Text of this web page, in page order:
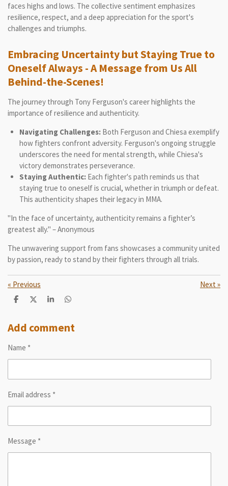
faces highs and lows. The collective sentiment emphasizes
resilience, respect, and a deep appreciation for the sport's
challenges and triumphs.
Embracing Uncertainty but Staying True to
Oneself Always - A Message from Us All
Behind-the-Scenes!
The journey through Tony Ferguson's career highlights the
importance of resilience and authenticity.
Navigating Challenges:Both Ferguson and Chiesa exemplify
how fighters confront adversity. Ferguson's ongoing struggle
underscores the need for mental strength, while Chiesa's
victory demonstrates perseverance.
Staying Authentic:Each fighter's path reminds us that
staying true to oneself is crucial, whether in triumph or defeat.
This authenticity shapes their legacy in MMA.
"In the face of uncertainty, authenticity remains a fighter’s
greatest ally." – Anonymous
The unwavering support from fans showcases a community united
by passion, ready to stand by their fighters through all trials.
« Previous Next»
S
r
e
S
r
e
S
r
e
S
r
e
Add comment
Name *
Email address *
Message *